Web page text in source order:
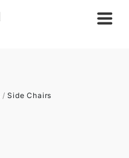
/Side Chairs